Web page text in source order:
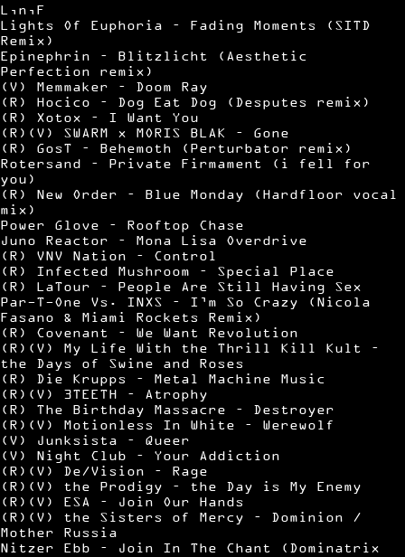
L,n,F
Lights Of Euphoria – Fading Moments (SITD
Remix)
Epinephrin – Blitzlicht (Aesthetic
Perfection remix)
(V) Memmaker – Doom Ray
(R) Hocico – Dog Eat Dog (Desputes remix)
(R) Xotox – I Want You
(R)(V) SWARM x MORIS BLAK – Gone
(R) GosT – Behemoth (Perturbator remix)
Rotersand – Private Firmament (i fell for
you)
(R) New Order – Blue Monday (Hardfloor vocal
mix)
Power Glove – Rooftop Chase
Juno Reactor – Mona Lisa Overdrive
(R) VNV Nation – Control
(R) Infected Mushroom – Special Place
(R) LaTour – People Are Still Having Sex
Par-T-One Vs. INXS – I’m So Crazy (Nicola
Fasano & Miami Rockets Remix)
(R) Covenant – We Want Revolution
(R)(V) My Life With the Thrill Kill Kult –
the Days of Swine and Roses
(R) Die Krupps – Metal Machine Music
(R)(V) 3TEETH – Atrophy
(R) The Birthday Massacre – Destroyer
(R)(V) Motionless In White – Werewolf
(V) Junksista – Queer
(V) Night Club – Your Addiction
(R)(V) De/Vision – Rage
(R)(V) the Prodigy – the Day is My Enemy
(R)(V) ESA – Join Our Hands
(R)(V) the Sisters of Mercy – Dominion /
Mother Russia
Nitzer Ebb – Join In The Chant (Dominatrix